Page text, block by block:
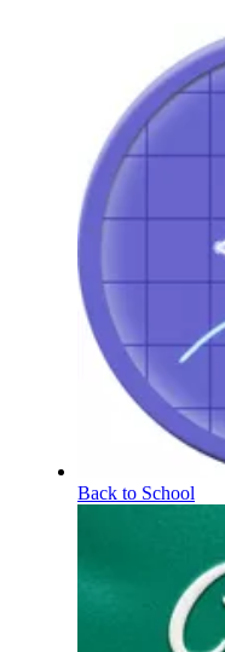
Back to School